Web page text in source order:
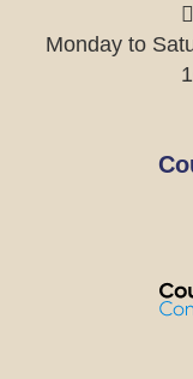
Monday to